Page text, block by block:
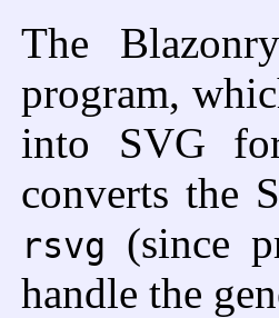
The
program,
into SVG
converts the
rsvg
(since
handle the